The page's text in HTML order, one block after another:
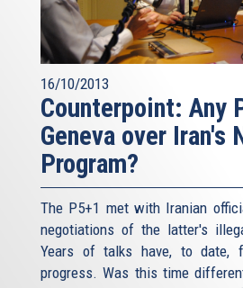
16/10/2013
Counterpoint: Any
Geneva over Iran's
Program?
The P5+1 met with Iranian
negotiations of the latter's
Years of talks have, to date,
progress. Was this time